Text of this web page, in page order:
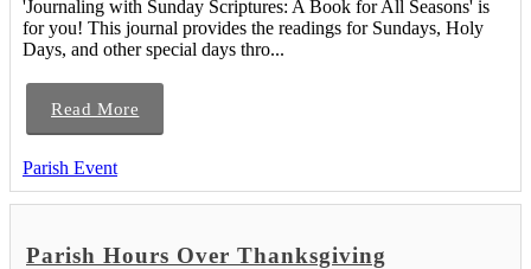
'Journaling with Sunday Scriptures: A Book for All Seasons' is
for you! This journal provides the readings for Sundays, Holy
Days, and other special days thro...
Read More
Parish Event
Parish Hours Over Thanksgiving